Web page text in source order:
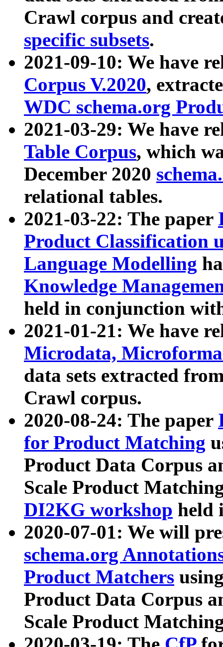
Crawl corpus and
specific subsets.
2021-09-10: We have
Corpus V.2020,
WDC schema.org
2021-03-29: We have
Table Corpus, which
December 2020
relational tables.
2021-03-22: The paper
Product Classification
Language Modelling
Knowledge
held in conjunction
2021-01-21: We have
Microdata,
data sets extracted
Crawl corpus.
2020-08-24: The paper
for Product Matching
Product Data Corpus
Scale Product
DI2KG workshop held
2020-07-01: We will
schema.org
Product Matchers
Product Data Corpus
Scale Product